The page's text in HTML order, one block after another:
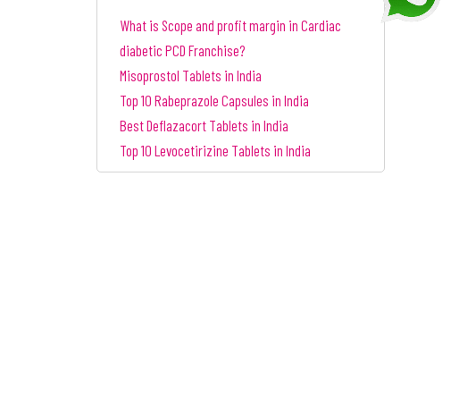
What is Scope and profit margin in Cardiac
diabetic PCD Franchise?
Misoprostol Tablets in India
Top 10 Rabeprazole Capsules in India
Best Deflazacort Tablets in India
Top 10 Levocetirizine Tablets in India